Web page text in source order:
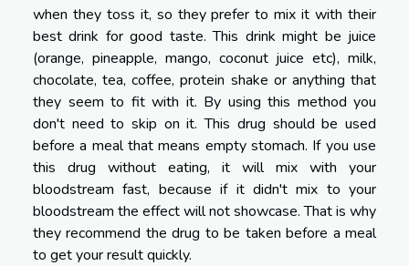
when they toss it, so they prefer to mix it with their
best drink for good taste. This drink might be juice
(orange, pineapple, mango, coconut juice etc), milk,
chocolate, tea, coffee, protein shake or anything that
they seem to fit with it. By using this method you
don't need to skip on it. This drug should be used
before a meal that means empty stomach. If you use
this drug without eating, it will mix with your
bloodstream fast, because if it didn't mix to your
bloodstream the effect will not showcase. That is why
they recommend the drug to be taken before a meal
to get your result quickly.